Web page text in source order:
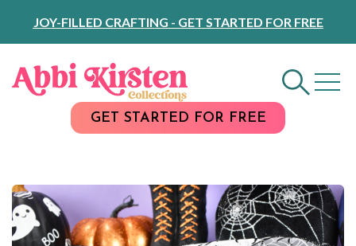
Content
JOY-FILLED CRAFTING - GET STARTED FOR FREE
GET STARTED FOR FREE